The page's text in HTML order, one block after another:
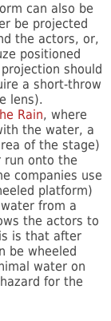
can also be
be projected
the actors, or,
positioned
should
a short-throw
lens).
Rain, where
the water, a
of the stage)
run onto the
companies use
platform)
from a
the actors to
is that after
be wheeled
water on
for the